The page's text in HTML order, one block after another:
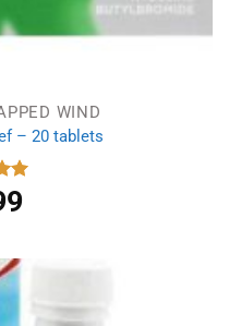
WIND
– 20 tablets